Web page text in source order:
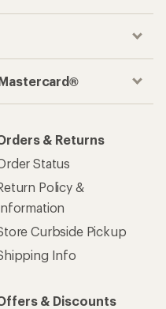
& Returns
Status
Policy &
Curbside Pickup
Info
& Discounts